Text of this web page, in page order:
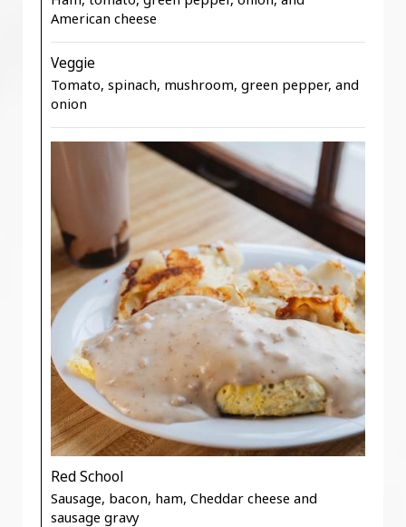
American cheese
Veggie
Tomato, spinach, mushroom, green pepper, and
onion
Red School
Sausage, bacon, ham, Cheddar cheese and
sausage gravy